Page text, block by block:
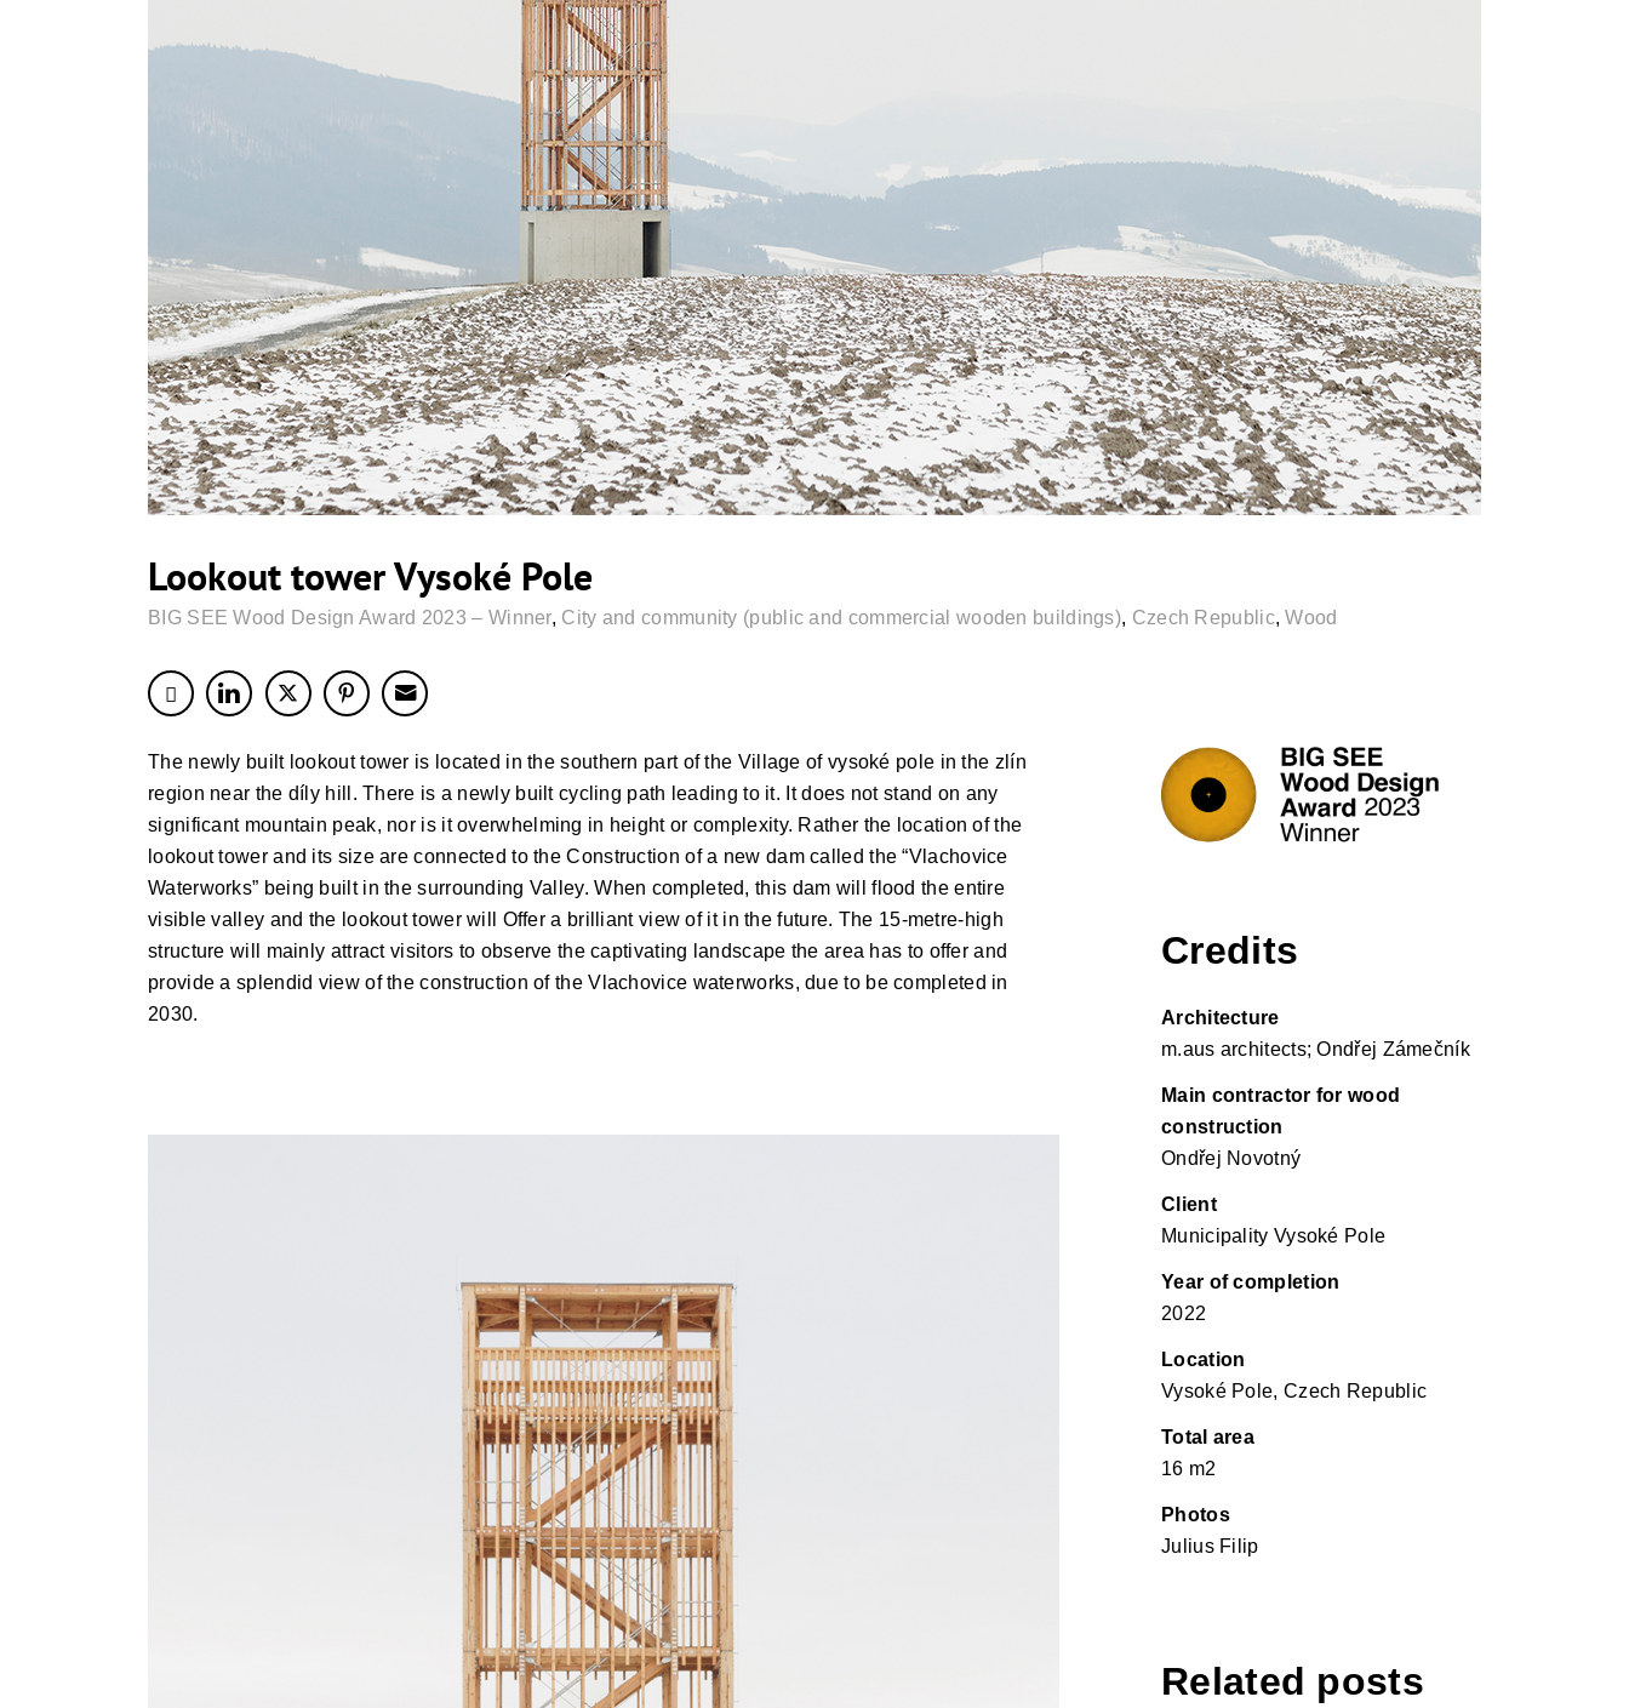
Lookout tower Vysoké Pole
BIG SEE Wood Design Award 2023 – Winner, City and community (public and commercial wooden buildings), Czech Republic,Wood
The newly built lookout tower is located in the southern part of the Village of vysoké pole in the zlín
region near the díly hill. There is a newly built cycling path leading to it. It does not stand on any
significant mountain peak, nor is it overwhelming in height or complexity. Rather the location of the
lookout tower and its size are connected to the Construction of a new dam called the “Vlachovice
Waterworks” being built in the surrounding Valley. When completed, this dam will flood the entire
visible valley and the lookout tower will Offer a brilliant view of it in the future. The 15-metre-high
structure will mainly attract visitors to observe the captivating landscape the area has to offer and
provide a splendid view of the construction of the Vlachovice waterworks, due to be completed in
2030.
Credits
Architecture
m.aus architects; Ondřej Zámečník
Main contractor for wood
construction
Ondřej Novotný
Client
Municipality Vysoké Pole
Year of completion
2022
Location
Vysoké Pole, Czech Republic
Total area
16 m2
Photos
Julius Filip
Related posts